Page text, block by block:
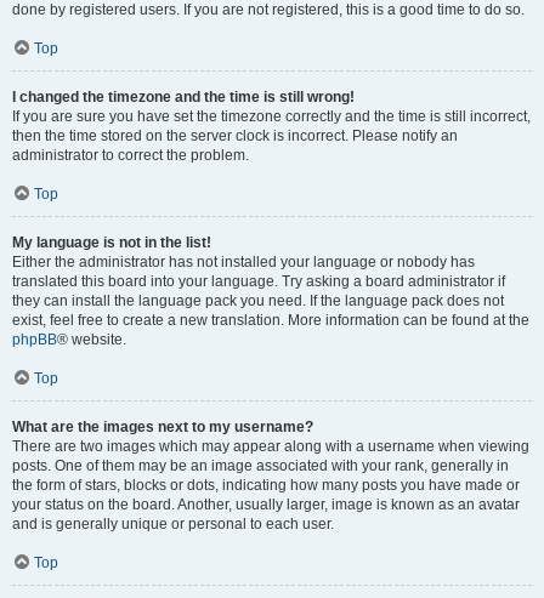
done by registered users. If you are not registered, this is a good time to do so.
Top
I changed the timezone and the time is still wrong!
If you are sure you have set the timezone correctly and the time is still incorrect,
then the time stored on the server clock is incorrect. Please notify an
administrator to correct the problem.
Top
My language is not in the list!
Either the administrator has not installed your language or nobody has
translated this board into your language. Try asking a board administrator if
they can install the language pack you need. If the language pack does not
exist, feel free to create a new translation. More information can be found at the
phpBB® website.
Top
What are the images next to my username?
There are two images which may appear along with a username when viewing
posts. One of them may be an image associated with your rank, generally in
the form of stars, blocks or dots, indicating how many posts you have made or
your status on the board. Another, usually larger, image is known as an avatar
and is generally unique or personal to each user.
Top